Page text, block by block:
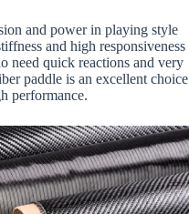
and power in playing style
and high responsiveness
need quick reactions and very
paddle is an excellent choice
performance.